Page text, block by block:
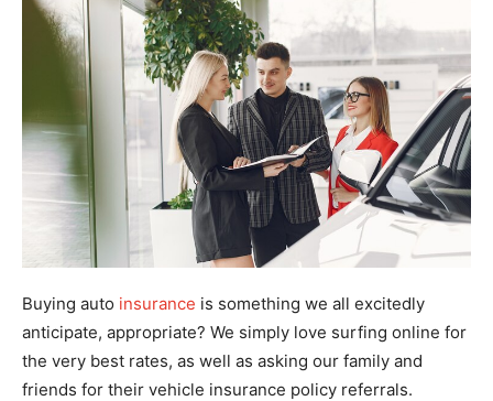
Buying auto insurance is something we all excitedly
anticipate, appropriate? We simply love surfing online for
the very best rates, as well as asking our family and
friends for their vehicle insurance policy referrals.